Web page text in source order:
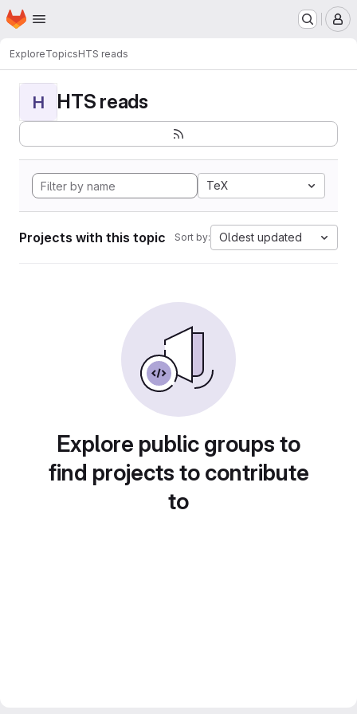
Skip to main content
Homepage
ExploreTopicsHTS reads
H HTS reads
TeX
Projects with this topic Sort by: Oldest updated
Explore public groups to
find projects to contribute
to